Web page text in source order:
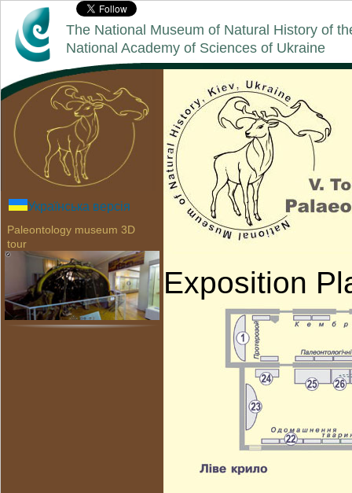
The National Museum of Natural History of
National Academy of Sciences of Ukraine
Українська версія
Paleontology museum 3D
tour
Exposition